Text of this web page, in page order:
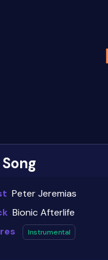
Peter Jeremias
Bionic Afterlife
Instrumental